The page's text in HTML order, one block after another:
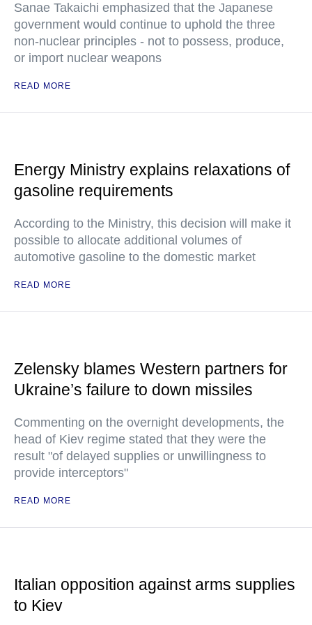
Sanae Takaichi emphasized that the Japanese
government would continue to uphold the three
non-nuclear principles - not to possess, produce,
or import nuclear weapons
READ MORE
Energy Ministry explains relaxations of
gasoline requirements
According to the Ministry, this decision will make it
possible to allocate additional volumes of
automotive gasoline to the domestic market
READ MORE
Zelensky blames Western partners for
Ukraine’s failure to down missiles
Commenting on the overnight developments, the
head of Kiev regime stated that they were the
result "of delayed supplies or unwillingness to
provide interceptors"
READ MORE
Italian opposition against arms supplies
to Kiev